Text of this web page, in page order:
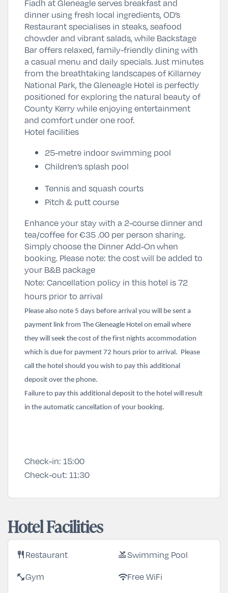
Fiadh at Gleneagle serves breakfast and
dinner using fresh local ingredients, OD’s
Restaurant specialises in steaks, seafood
chowder and vibrant salads, while Backstage
Bar offers relaxed, family-friendly dining with
a casual menu and daily specials. Just minutes
from the breathtaking landscapes of Killarney
National Park, the Gleneagle Hotel is perfectly
positioned for exploring the natural beauty of
County Kerry while enjoying entertainment
and comfort under one roof.
Hotel facilities
25-metre indoor swimming pool
Children’s splash pool
Tennis and squash courts
Pitch & putt course
Enhance your stay with a 2-course dinner and
tea/coffee for€35 .00 per person sharing.
Simplychoose the Dinner Add-Onwhen
booking. Please note: the cost will be added to
your B&B package
Note: Cancellation policy in this hotel is 72
hours prior to arrival
Please also note 5 days before arrival you will be sent a
payment link from The Gleneagle Hotel on email where
they will seek the cost of the first nights accommodation
which is due for payment 72 hours prior to arrival. Please
call the hotel should you wish to pay this additional
deposit over the phone.
Failure to pay this additional deposit to the hotel will result
in the automatic cancellation of your booking.
Check-in: 15:00
Check-out: 11:30
Hotel Facilities
restaurantRestaurant poolSwimming Pool
fitness_centerGym wifiFree WiFi